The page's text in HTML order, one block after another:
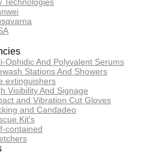
Ophidic And Polyvalent Serums
Stations And Showers
extinguishers
Visibility And Signage
and Vibration Cut Gloves
and Candadeo
Kit's
contained